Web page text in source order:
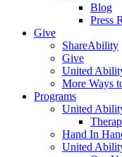
Blog
Press
Give
ShareAbility
Give
United
More Ways
Programs
United
Hand In
United